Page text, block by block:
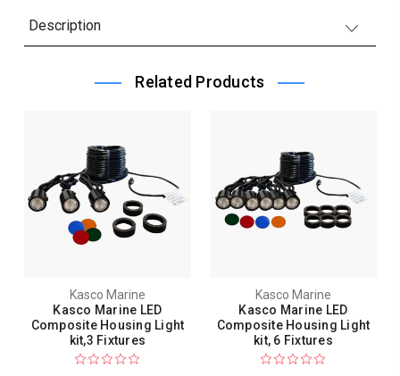
Description
Related Products
Kasco Marine
Kasco Marine LED
Composite Housing Light
kit,3 Fixtures
Kasco Marine
Kasco Marine LED
Composite Housing Light
kit, 6 Fixtures